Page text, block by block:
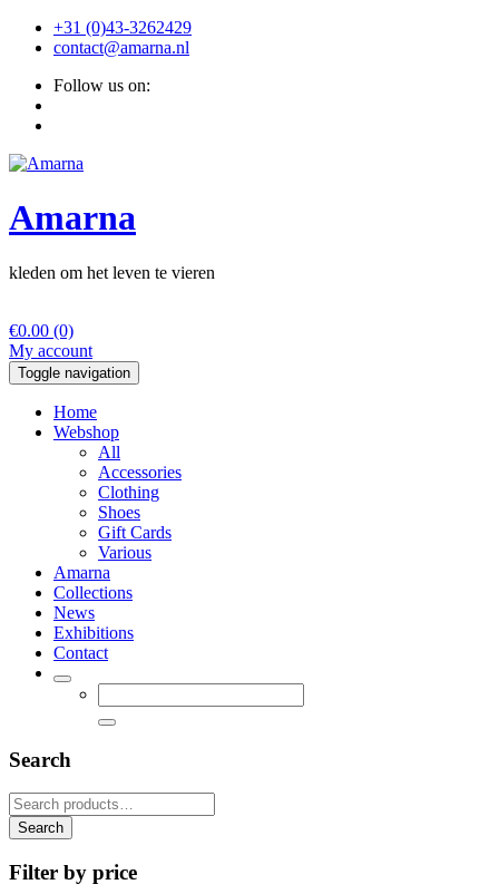
+31 (0)43-3262429
contact@amarna.nl
Follow us on:
Amarna
kleden om het leven te vieren
€0.00 (0)
My account
Toggle navigation
Home
Webshop
All
Accessories
Clothing
Shoes
Gift Cards
Various
Amarna
Collections
News
Exhibitions
Contact
Search
Search
for:
Search
Filter by price